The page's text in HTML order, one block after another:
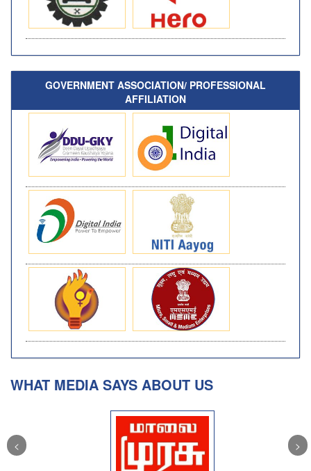
GOVERNMENT ASSOCIATION/ PROFESSIONAL
AFFILIATION
WHAT MEDIA SAYS ABOUT US